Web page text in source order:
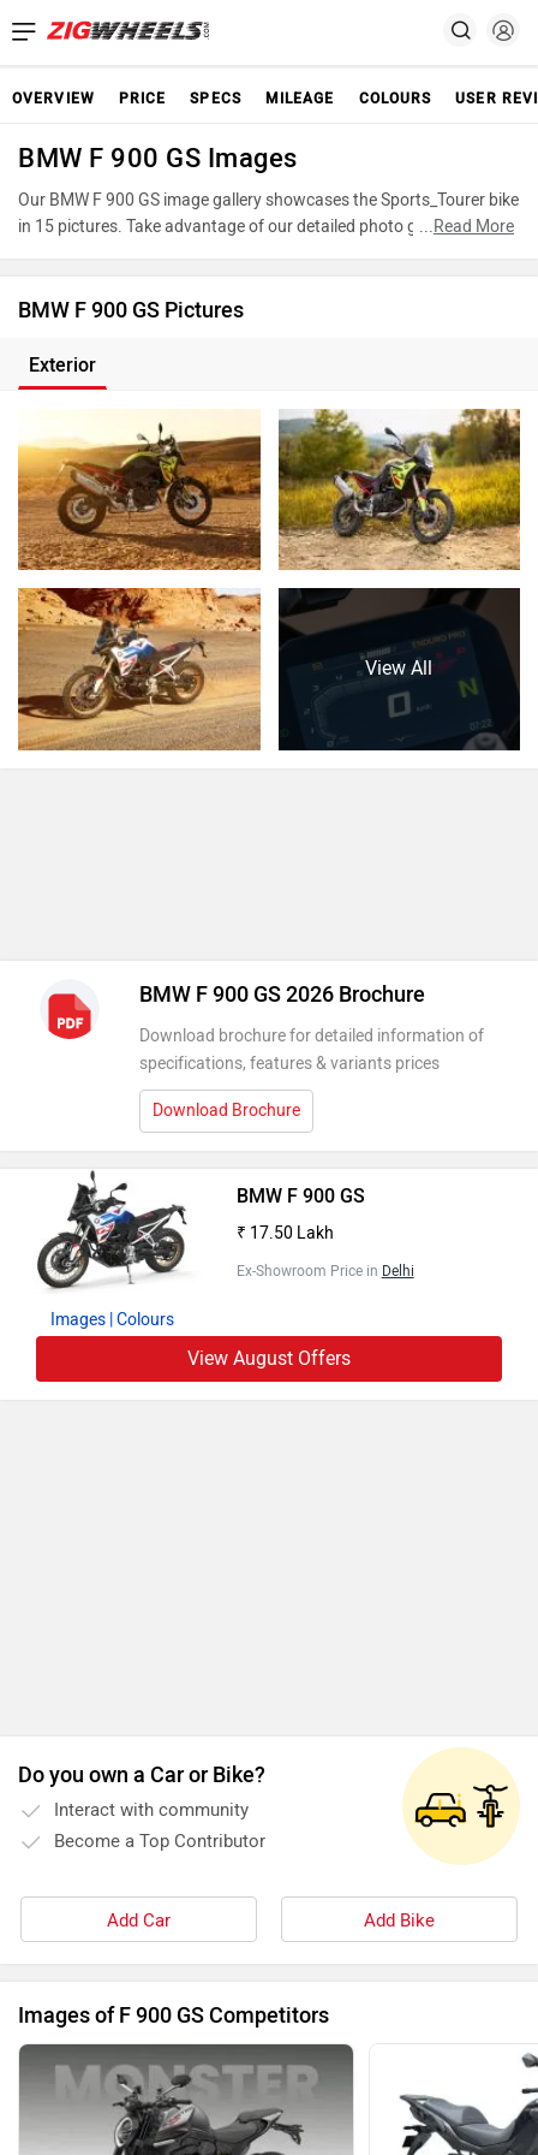
OVERVIEW PRICE SPECS MILEAGE COLOURS USER
BMW F 900 GS Images
Our BMW F 900 GS image gallery showcases the Sports_Tourer bike
in 15 pictures. Take advantage of our detailed photo gallery to
...Read More
BMW F 900 GS Pictures
Exterior
View All
BMW F 900 GS 2026 Brochure
Download brochure for detailed information of
specifications, features & variants prices
Download Brochure
Images | Colours
BMW F 900 GS
₹ 17.50 Lakh
Ex-Showroom Price in Delhi
View August Offers
Do you own a Car or Bike?
Interact with community
Become a Top Contributor
Add Car Add Bike
Images of F 900 GS Competitors